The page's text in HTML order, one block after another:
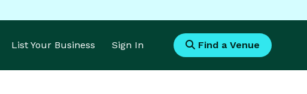
List Your Business Sign In Find a Venue